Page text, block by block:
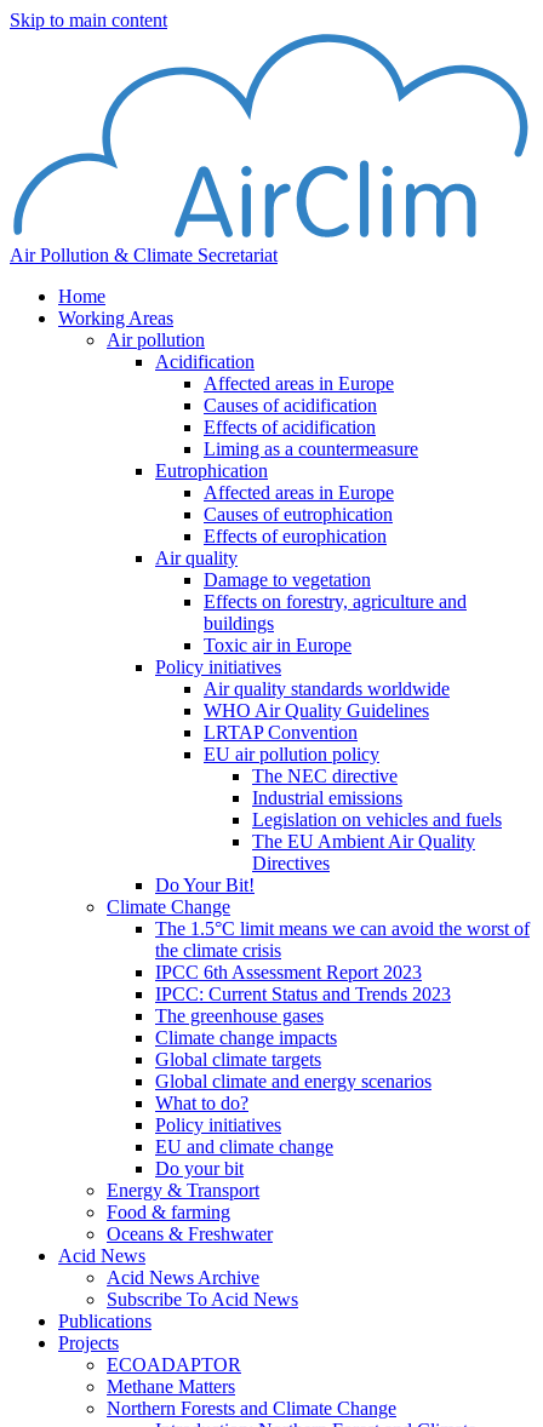
Skip to main content
Air Pollution & Climate Secretariat
Home
Working Areas
Air pollution
Acidification
Affected areas in Europe
Causes of acidification
Effects of acidification
Liming as a countermeasure
Eutrophication
Affected areas in Europe
Causes of eutrophication
Effects of europhication
Air quality
Damage to vegetation
Effects on forestry, agriculture and
buildings
Toxic air in Europe
Policy initiatives
Air quality standards worldwide
WHO Air Quality Guidelines
LRTAP Convention
EU air pollution policy
The NEC directive
Industrial emissions
Legislation on vehicles and fuels
The EU Ambient Air Quality
Directives
Do Your Bit!
Climate Change
The 1.5°C limit means we can avoid the worst of
the climate crisis
IPCC 6th Assessment Report 2023
IPCC: Current Status and Trends 2023
The greenhouse gases
Climate change impacts
Global climate targets
Global climate and energy scenarios
What to do?
Policy initiatives
EU and climate change
Do your bit
Energy & Transport
Food & farming
Oceans & Freshwater
Acid News
Acid News Archive
Subscribe To Acid News
Publications
Projects
ECOADAPTOR
Methane Matters
Northern Forests and Climate Change